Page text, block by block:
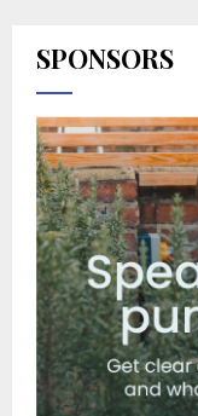
SPONSORS